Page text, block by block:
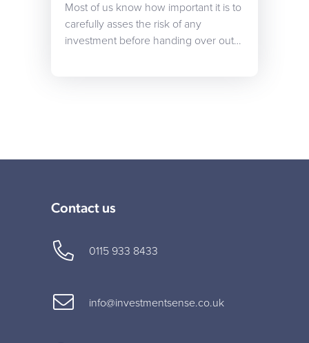
Most of us know how important it is to
carefully asses the risk of any
investment before handing over out…
Contact us
0115 933 8433
info@investmentsense.co.uk